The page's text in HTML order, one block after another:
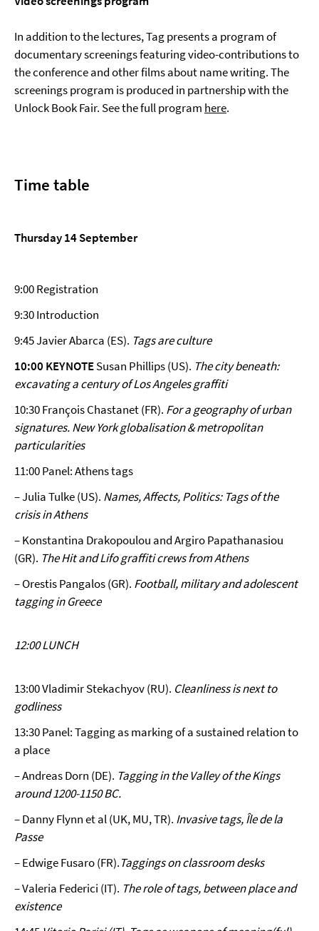
In addition to the lectures, Tag presents a program of
documentary screenings featuring video-contributions to
the conference and other films about name writing. The
screenings program is produced in partnership with the
Unlock Book Fair. See the full program here.
Time table
Thursday 14 September
9:00 Registration
9:30 Introduction
9:45 Javier Abarca (ES). Tags are culture
10:00 KEYNOTESusan Phillips (US). The city beneath:
excavating a century of Los Angeles graffiti
10:30 François Chastanet (FR). For a geography of urban
signatures. New York globalisation & metropolitan
particularities
11:00 Panel: Athens tags
– Julia Tulke (US). Names, Affects, Politics: Tags of the
crisis in Athens
– Konstantina Drakopoulou and Argiro Papathanasiou
(GR). The Hit and Lifo graffiti crews from Athens
– Orestis Pangalos (GR). Football, military and adolescent
tagging in Greece
12:00 LUNCH
13:00 Vladimir Stekachyov (RU). Cleanliness is next to
godliness
13:30 Panel: Tagging as marking of a sustained relation to
a place
– Andreas Dorn (DE). Tagging in the Valley of the Kings
around 1200-1150 BC.
– Danny Flynn et al (UK, MU, TR). Invasive tags, Île de la
Passe
– Edwige Fusaro (FR).Taggings on classroom desks
– Valeria Federici (IT). The role of tags, between place and
existence